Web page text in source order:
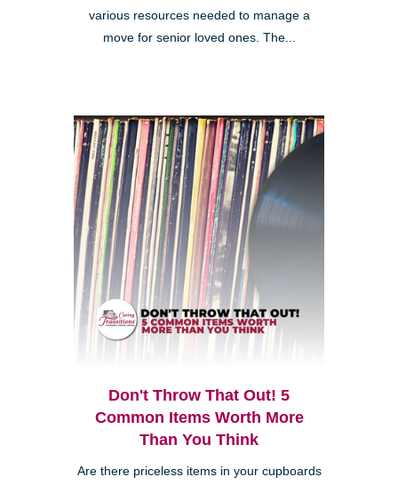
various resources needed to manage a
move for senior loved ones. The...
Don't Throw That Out! 5
Common Items Worth More
Than You Think
Are there priceless items in your cupboards